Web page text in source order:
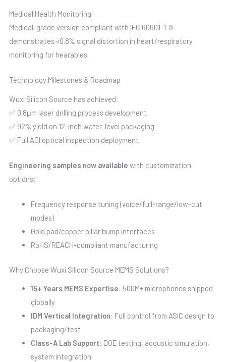
Medical Health Monitoring
Medical-grade version compliant with IEC 60601-1-8
demonstrates <0.8% signal distortion in heart/respiratory
monitoring for hearables.
Technology Milestones & Roadmap
Wuxi Silicon Source has achieved:
✅ 0.8μm laser drilling process development
✅ 92% yield on 12-inch wafer-level packaging
✅ Full AOI optical inspection deployment
Engineering samples now available with customization
options:
Frequency response tuning (voice/full-range/low-cut
modes)
Gold pad/copper pillar bump interfaces
RoHS/REACH-compliant manufacturing
Why Choose Wuxi Silicon Source MEMS Solutions?
15+ Years MEMS Expertise: 500M+ microphones shipped
globally
IDM Vertical Integration: Full control from ASIC design to
packaging/test
Class-A Lab Support: DOE testing, acoustic simulation,
system integration